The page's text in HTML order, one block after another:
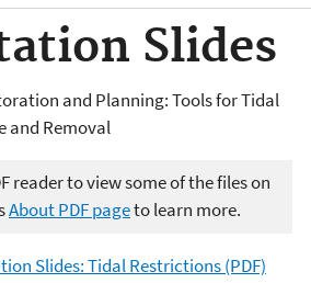
Slides
and Planning: Tools for Tidal
and Removal
reader to view some of the files on
About PDF pageto learn more.
Slides: Tidal Restrictions (PDF)